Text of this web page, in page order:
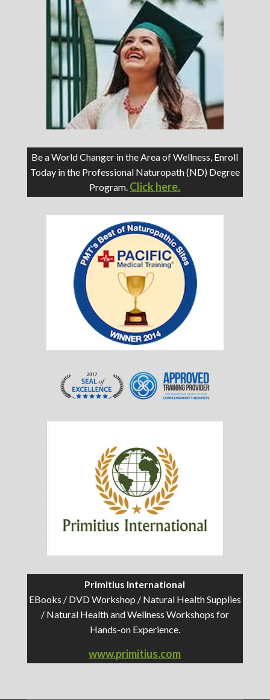
Be a World Changer in the Area of Wellness, Enroll
Today in the Professional Naturopath (ND) Degree
Program. Click here.
Primitius International
EBooks / DVD Workshop / Natural Health Supplies
/ Natural Health and Wellness Workshops for
Hands-on Experience.
www.primitius.com